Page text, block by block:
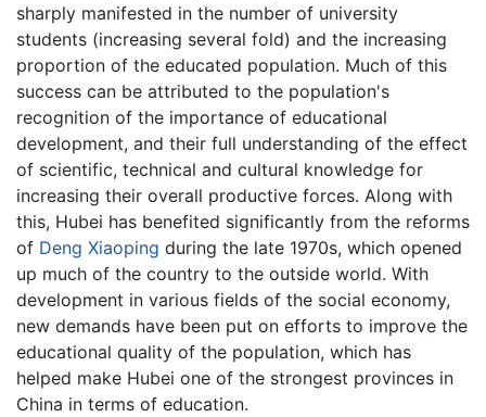
sharply manifested in the number of university
students (increasing several fold) and the increasing
proportion of the educated population. Much of this
success can be attributed to the population's
recognition of the importance of educational
development, and their full understanding of the effect
of scientific, technical and cultural knowledge for
increasing their overall productive forces. Along with
this, Hubei has benefited significantly from the reforms
of Deng Xiaoping during the late 1970s, which opened
up much of the country to the outside world. With
development in various fields of the social economy,
new demands have been put on efforts to improve the
educational quality of the population, which has
helped make Hubei one of the strongest provinces in
China in terms of education.